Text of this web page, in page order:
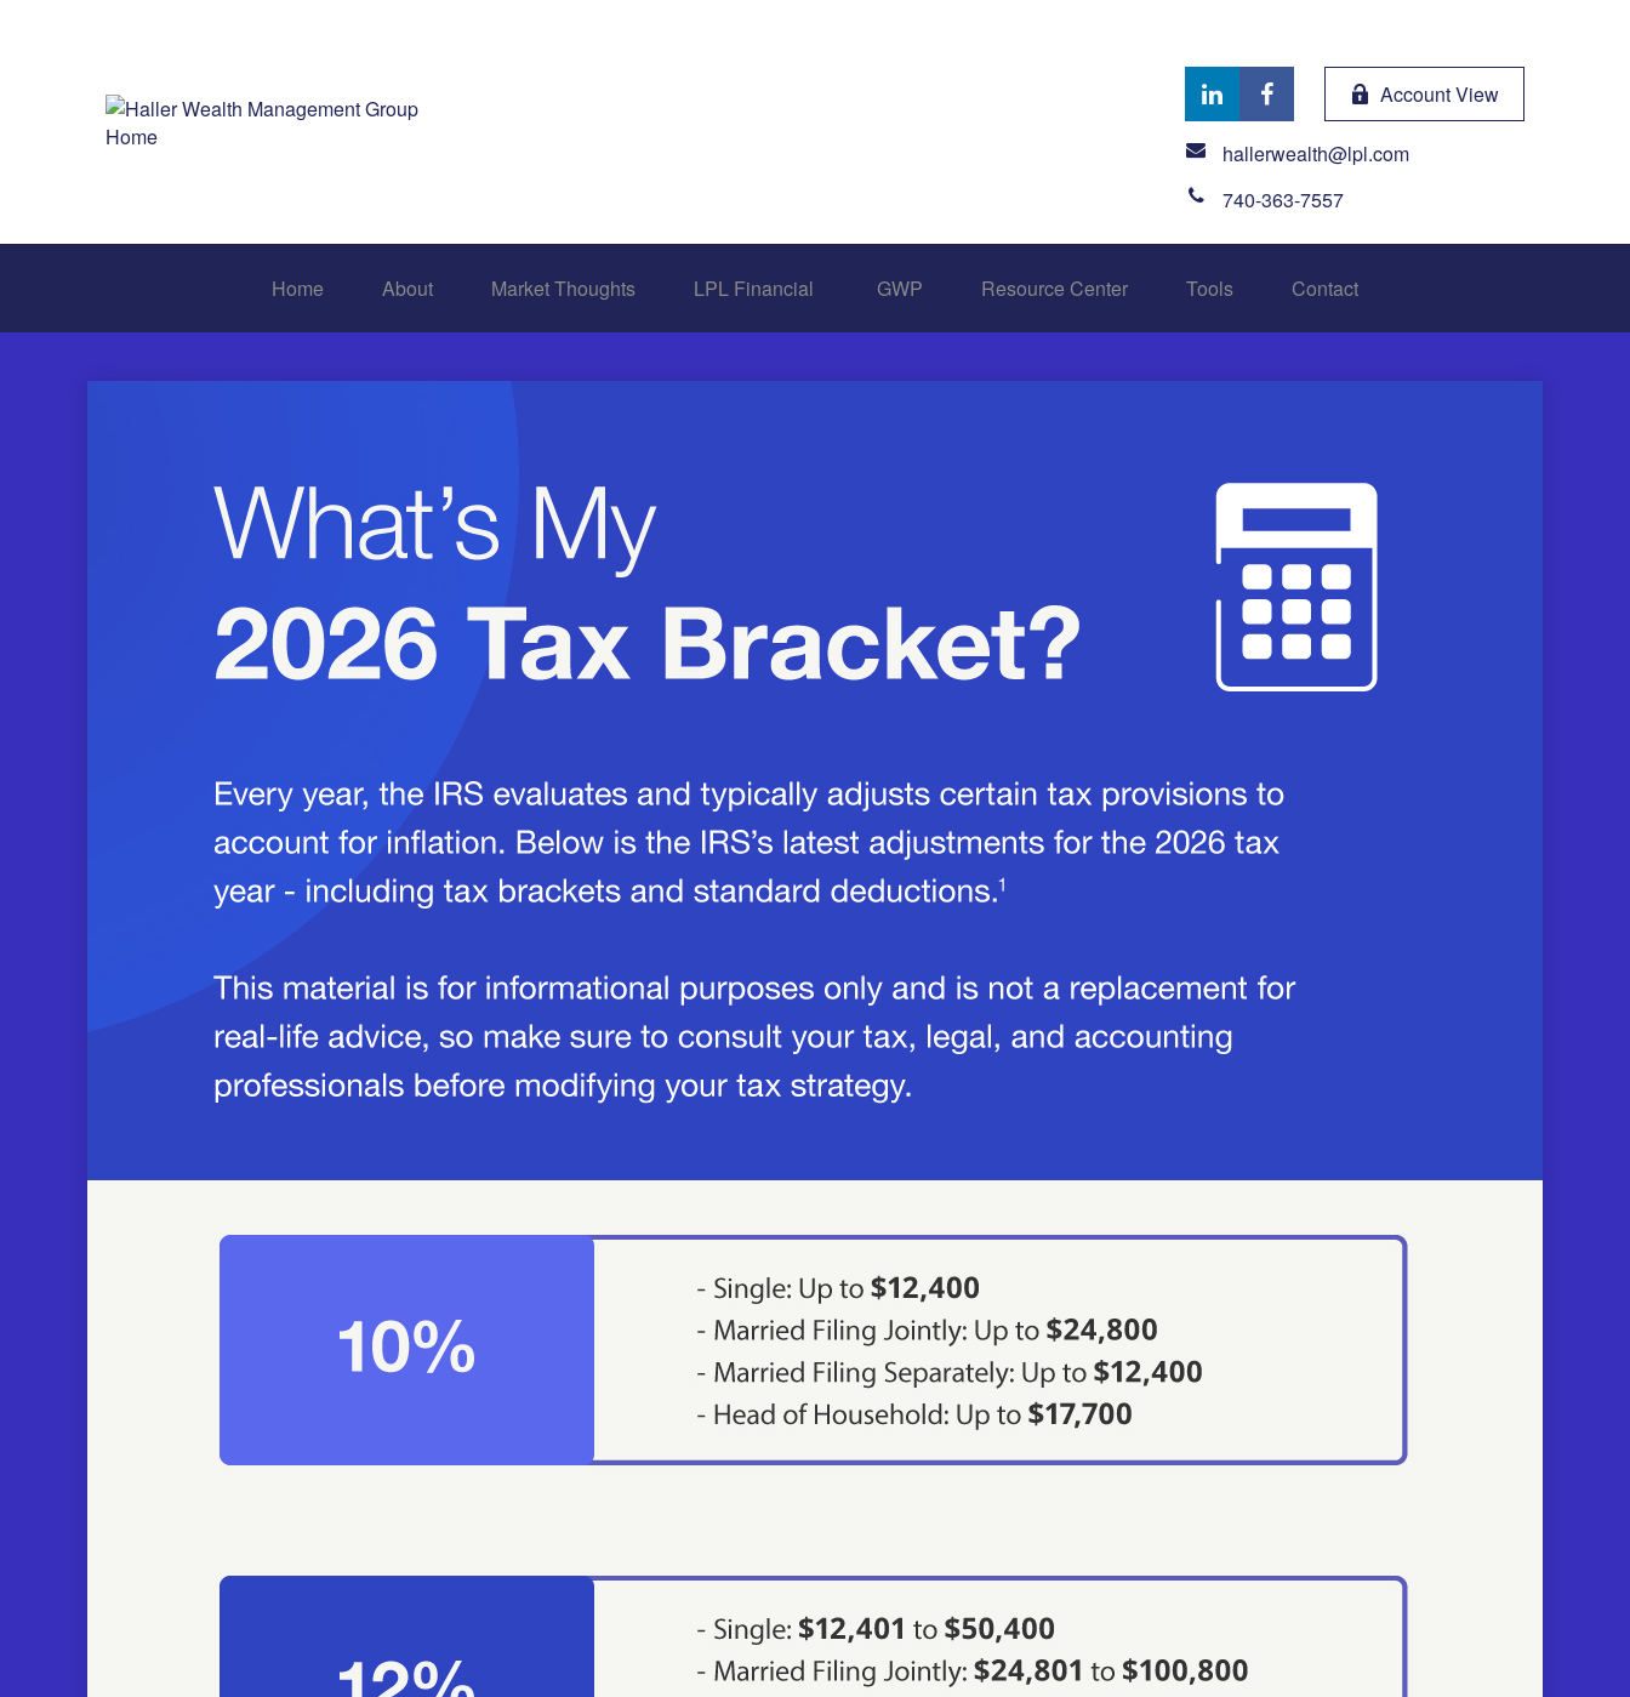
Account View
hallerwealth@lpl.com
740-363-7557
Home About Market Thoughts LPL Financial GWP Resource Center Tools Contact